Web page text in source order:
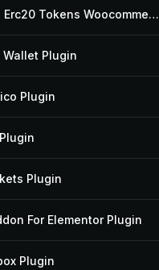
Ether And Erc20 Tokens Woocommerce Payment Gateway Plugin
Wallet Plugin
Plugin
Plugin
For Elementor Plugin
Plugin